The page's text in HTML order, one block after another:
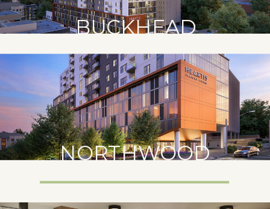
BUCKHEAD
NORTHWOOD